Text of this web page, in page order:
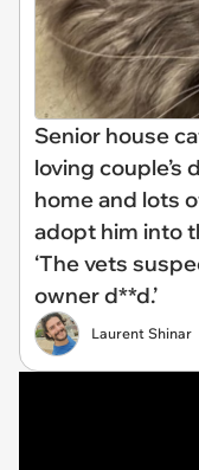
Senior house
loving couple’s
home and lots
adopt him into
‘The vets
owner d**d.’
Laurent Shinar